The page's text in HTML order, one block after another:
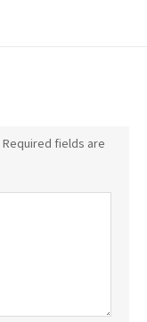
Required fields are